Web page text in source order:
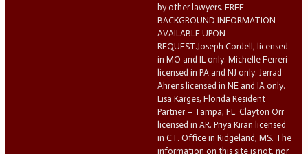
by other lawyers. FREE
BACKGROUND INFORMATION
AVAILABLE UPON
REQUEST.Joseph Cordell, licensed
in MO and IL only. Michelle Ferreri
licensed in PA and NJ only. Jerrad
Ahrens licensed in NE and IA only.
Lisa Karges, Florida Resident
Partner – Tampa, FL. Clayton Orr
licensed in AR. Priya Kiran licensed
in CT. Office in Ridgeland, MS. The
information on this site is not, nor